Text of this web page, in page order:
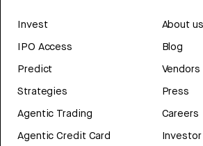
Invest
IPO Access
Predict
Strategies
Agentic Trading
Agentic Credit Card
About us
Blog
Vendors
Press
Careers